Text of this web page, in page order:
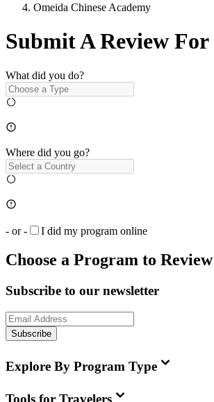
Omeida Chinese Academy
Submit A Review For
What did you do?
Where did you go?
- or - I did my program online
Choose a Program to Review
Subscribe to our newsletter
Subscribe
Explore By Program Type